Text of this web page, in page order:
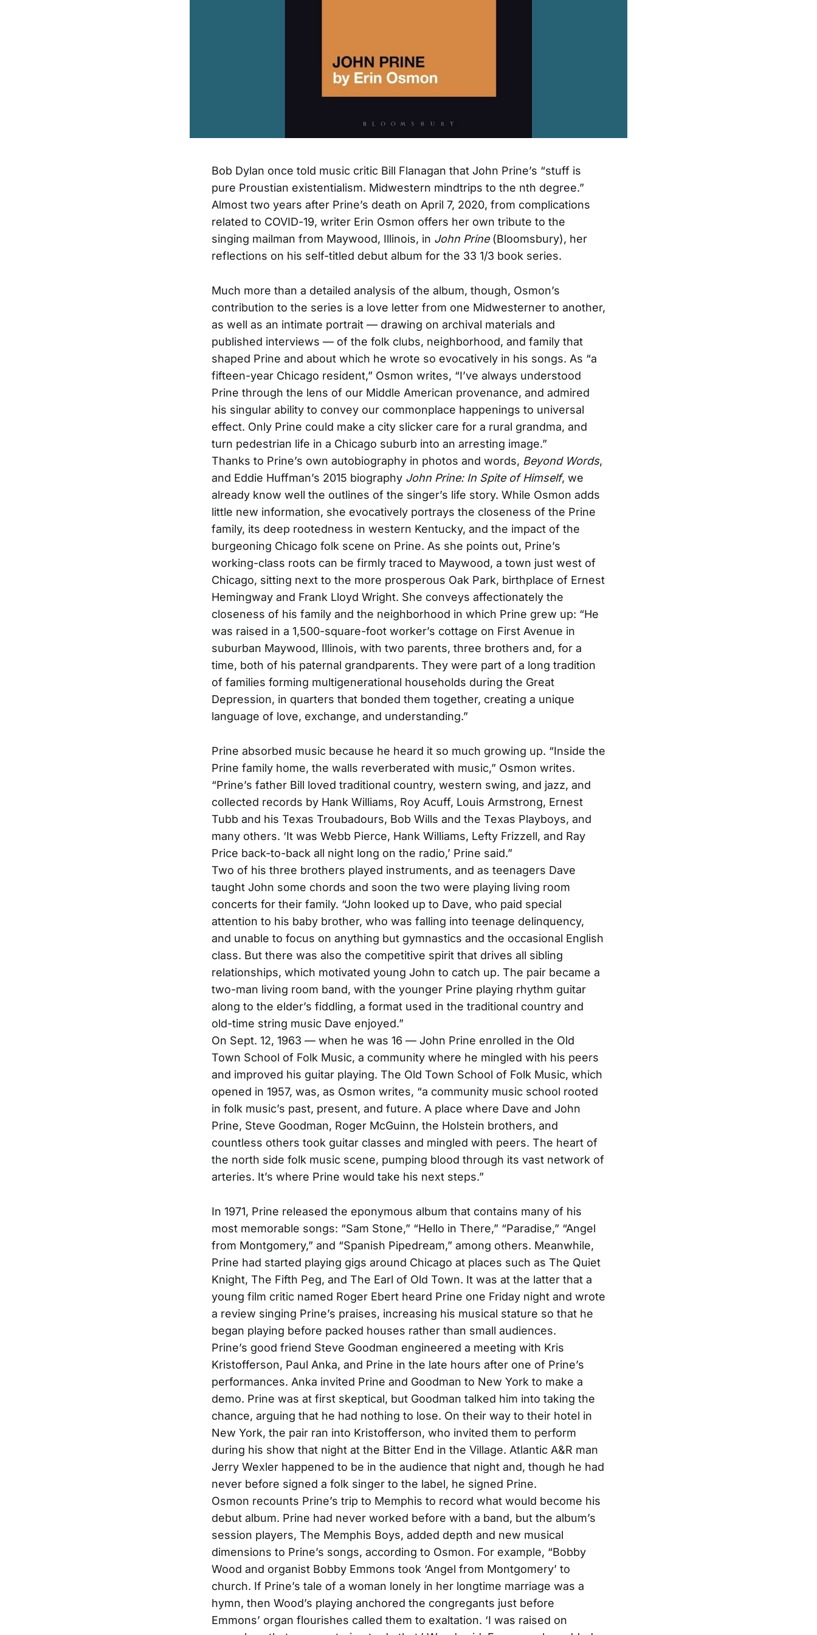
Bob Dylan once told music critic Bill Flanagan that John Prine’s “stuff is
pure Proustian existentialism. Midwestern mindtrips to the nth degree.”
Almost two years after Prine’s death on April 7, 2020, from complications
related to COVID-19, writer Erin Osmon offers her own tribute to the
singing mailman from Maywood, Illinois, in John Prine(Bloomsbury), her
reflections on his self-titled debut album for the 33 1/3 book series.
Much more than a detailed analysis of the album, though, Osmon’s
contribution to the series is a love letter from one Midwesterner to another,
as well as an intimate portrait — drawing on archival materials and
published interviews — of the folk clubs, neighborhood, and family that
shaped Prine and about which he wrote so evocatively in his songs. As “a
fifteen-year Chicago resident,” Osmon writes, “I’ve always understood
Prine through the lens of our Middle American provenance, and admired
his singular ability to convey our commonplace happenings to universal
effect. Only Prine could make a city slicker care for a rural grandma, and
turn pedestrian life in a Chicago suburb into an arresting image.”
Thanks to Prine’s own autobiography in photos and words, Beyond Words,
and Eddie Huffman’s 2015 biography John Prine: In Spite of Himself, we
already know well the outlines of the singer’s life story. While Osmon adds
little new information, she evocatively portrays the closeness of the Prine
family, its deep rootedness in western Kentucky, and the impact of the
burgeoning Chicago folk scene on Prine. As she points out, Prine’s
working-class roots can be firmly traced to Maywood, a town just west of
Chicago, sitting next to the more prosperous Oak Park, birthplace of Ernest
Hemingway and Frank Lloyd Wright. She conveys affectionately the
closeness of his family and the neighborhood in which Prine grew up: “He
was raised in a 1,500-square-foot worker’s cottage on First Avenue in
suburban Maywood, Illinois, with two parents, three brothers and, for a
time, both of his paternal grandparents. They were part of a long tradition
of families forming multigenerational households during the Great
Depression, in quarters that bonded them together, creating a unique
language of love, exchange, and understanding.”
Prine absorbed music because he heard it so much growing up. “Inside the
Prine family home, the walls reverberated with music,” Osmon writes.
“Prine’s father Bill loved traditional country, western swing, and jazz, and
collected records by Hank Williams, Roy Acuff, Louis Armstrong, Ernest
Tubb and his Texas Troubadours, Bob Wills and the Texas Playboys, and
many others. ‘It was Webb Pierce, Hank Williams, Lefty Frizzell, and Ray
Price back-to-back all night long on the radio,’ Prine said.”
Two of his three brothers played instruments, and as teenagers Dave
taught John some chords and soon the two were playing living room
concerts for their family. “John looked up to Dave, who paid special
attention to his baby brother, who was falling into teenage delinquency,
and unable to focus on anything but gymnastics and the occasional English
class. But there was also the competitive spirit that drives all sibling
relationships, which motivated young John to catch up. The pair became a
two-man living room band, with the younger Prine playing rhythm guitar
along to the elder’s fiddling, a format used in the traditional country and
old-time string music Dave enjoyed.”
On Sept. 12, 1963 — when he was 16 — John Prine enrolled in the Old
Town School of Folk Music, a community where he mingled with his peers
and improved his guitar playing. The Old Town School of Folk Music, which
opened in 1957, was, as Osmon writes, “a community music school rooted
in folk music’s past, present, and future. A place where Dave and John
Prine, Steve Goodman, Roger McGuinn, the Holstein brothers, and
countless others took guitar classes and mingled with peers. The heart of
the north side folk music scene, pumping blood through its vast network of
arteries. It’s where Prine would take his next steps.”
In 1971, Prine released the eponymous album that contains many of his
most memorable songs: “Sam Stone,” “Hello in There,” “Paradise,” “Angel
from Montgomery,” and “Spanish Pipedream,” among others. Meanwhile,
Prine had started playing gigs around Chicago at places such as The Quiet
Knight, The Fifth Peg, and The Earl of Old Town. It was at the latter that a
young film critic named Roger Ebert heard Prine one Friday night and wrote
a review singing Prine’s praises, increasing his musical stature so that he
began playing before packed houses rather than small audiences.
Prine’s good friend Steve Goodman engineered a meeting with Kris
Kristofferson, Paul Anka, and Prine in the late hours after one of Prine’s
performances. Anka invited Prine and Goodman to New York to make a
demo. Prine was at first skeptical, but Goodman talked him into taking the
chance, arguing that he had nothing to lose. On their way to their hotel in
New York, the pair ran into Kristofferson, who invited them to perform
during his show that night at the Bitter End in the Village. Atlantic A&R man
Jerry Wexler happened to be in the audience that night and, though he had
never before signed a folk singer to the label, he signed Prine.
Osmon recounts Prine’s trip to Memphis to record what would become his
debut album. Prine had never worked before with a band, but the album’s
session players, The Memphis Boys, added depth and new musical
dimensions to Prine’s songs, according to Osmon. For example, “Bobby
Wood and organist Bobby Emmons took ‘Angel from Montgomery’ to
church. If Prine’s tale of a woman lonely in her longtime marriage was a
hymn, then Wood’s playing anchored the congregants just before
Emmons’ organ flourishes called them to exaltation. ‘I was raised on